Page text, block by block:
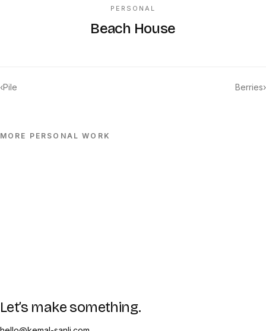
PERSONAL
Beach House
‹Pile Berries›
MORE PERSONAL WORK
Let’s make something.